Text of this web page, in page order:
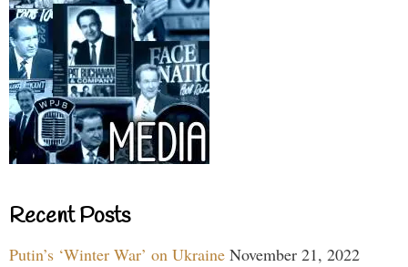
Recent Posts
Putin’s ‘Winter War’ on Ukraine November 21, 2022